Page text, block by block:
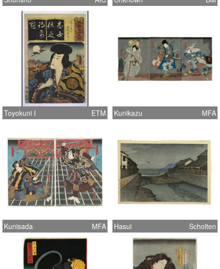
Toyokuni I ETM Kunikazu MFA
Kunisada MFA Hasui Scholten